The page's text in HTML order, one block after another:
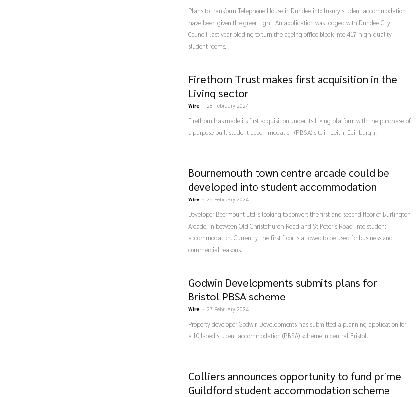
Plans to transform Telephone House in Dundee into luxury student accommodation
have been given the green light. An application was lodged with Dundee City
Council last year bidding to turn the ageing office block into 417 high-quality
student rooms.
Firethorn Trust makes first acquisition in the
Living sector
Wire - 28 February 2024
Firethorn has made its first acquisition under its Living platform with the purchase of
a purpose built student accommodation (PBSA) site in Leith, Edinburgh.
Bournemouth town centre arcade could be
developed into student accommodation
Wire - 28 February 2024
Developer Beermount Ltd is looking to convert the first and second floor of Burlington
Arcade, in between Old Christchurch Road and St Peter's Road, into student
accommodation. Currently, the first floor is allowed to be used for business and
commercial reasons.
Godwin Developments submits plans for
Bristol PBSA scheme
Wire - 27 February 2024
Property developer Godwin Developments has submitted a planning application for
a 101-bed student accommodation (PBSA) scheme in central Bristol.
Colliers announces opportunity to fund prime
Guildford student accommodation scheme